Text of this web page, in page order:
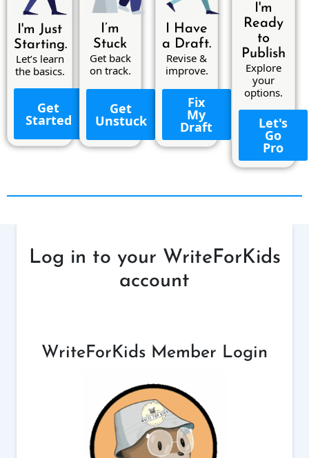
I'm Just
Starting.
Let’s learn
the basics.
Get
Started
I’m
Stuck
Get back
on track.
Get
Unstuck
I Have
a Draft.
Revise &
improve.
Fix
My
Draft
I'm
Ready
to
Publish
Explore
your
options.
Let's
Go
Pro
Log in to your WriteForKids
account
WriteForKids Member Login